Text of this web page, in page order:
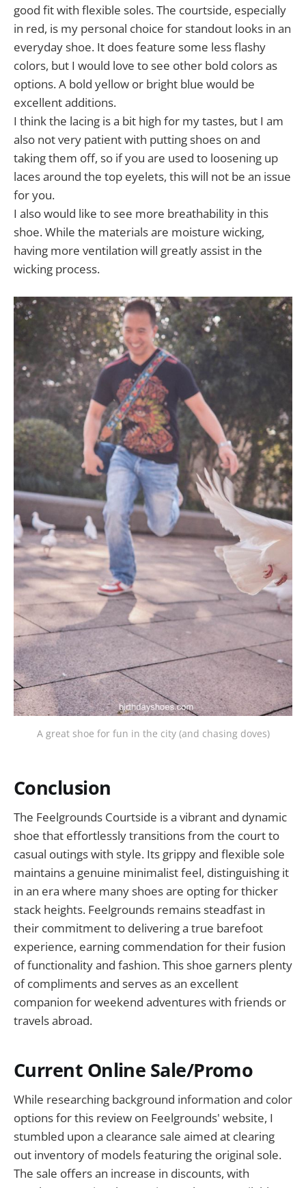
good fit with flexible soles. The courtside, especially
in red, is my personal choice for standout looks in an
everyday shoe. It does feature some less flashy
colors, but I would love to see other bold colors as
options. A bold yellow or bright blue would be
excellent additions.
I think the lacing is a bit high for my tastes, but I am
also not very patient with putting shoes on and
taking them off, so if you are used to loosening up
laces around the top eyelets, this will not be an issue
for you.
I also would like to see more breathability in this
shoe. While the materials are moisture wicking,
having more ventilation will greatly assist in the
wicking process.
A great shoe for fun in the city (and chasing doves)
Conclusion
The Feelgrounds Courtside is a vibrant and dynamic
shoe that effortlessly transitions from the court to
casual outings with style. Its grippy and flexible sole
maintains a genuine minimalist feel, distinguishing it
in an era where many shoes are opting for thicker
stack heights. Feelgrounds remains steadfast in
their commitment to delivering a true barefoot
experience, earning commendation for their fusion
of functionality and fashion. This shoe garners plenty
of compliments and serves as an excellent
companion for weekend adventures with friends or
travels abroad.
Current Online Sale/Promo
While researching background information and color
options for this review on Feelgrounds' website, I
stumbled upon a clearance sale aimed at clearing
out inventory of models featuring the original sole.
The sale offers an increase in discounts, with